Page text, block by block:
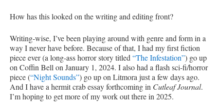
How has this looked on the writing and editing front?
Writing-wise, I’ve been playing around with genre and form in a
way I never have before. Because of that, I had my first fiction
piece ever (a long-ass horror story titled “The Infestation”) go up
on Coffin Bell on January 1, 2024. I also had a flash sci-fi/horror
piece (“Night Sounds”) go up on Litmora just a few days ago.
And I have a hermit crab essay forthcoming in Cutleaf Journal.
I’m hoping to get more of my work out there in 2025.